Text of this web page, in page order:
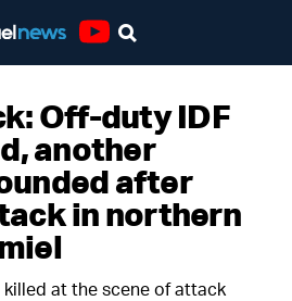
Off-duty IDF
another
after
in northern
at the scene of attack